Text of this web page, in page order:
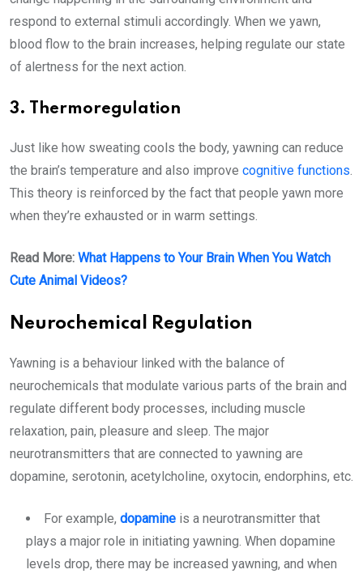
respond to external stimuli accordingly. When we yawn,
blood flow to the brain increases, helping regulate our state
of alertness for the next action.
3. Thermoregulation
Just like how sweating cools the body, yawning can reduce
the brain’s temperature and also improve cognitive functions.
This theory is reinforced by the fact that people yawn more
when they’re exhausted or in warm settings.
Read More: What Happens to Your Brain When You Watch
Cute Animal Videos?
Neurochemical Regulation
Yawning is a behaviour linked with the balance of
neurochemicals that modulate various parts of the brain and
regulate different body processes, including muscle
relaxation, pain, pleasure and sleep. The major
neurotransmitters that are connected to yawning are
dopamine, serotonin, acetylcholine, oxytocin, endorphins, etc.
For example, dopamine is a neurotransmitter that
plays a major role in initiating yawning. When dopamine
levels drop, there may be increased yawning, and when